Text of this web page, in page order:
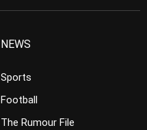
NEWS
Sports
Football
The Rumour File